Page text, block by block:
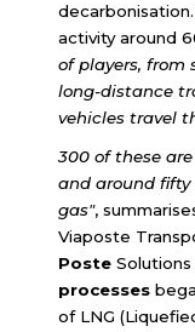
activity around
of players, from
long-distance
vehicles travel
300 of these
and around
gas",
Viaposte
Poste
processes
of LNG